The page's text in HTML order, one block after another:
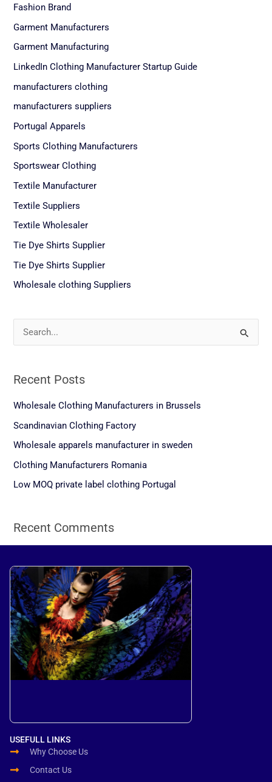
Fashion Brand
Garment Manufacturers
Garment Manufacturing
LinkedIn Clothing Manufacturer Startup Guide
manufacturers clothing
manufacturers suppliers
Portugal Apparels
Sports Clothing Manufacturers
Sportswear Clothing
Textile Manufacturer
Textile Suppliers
Textile Wholesaler
Tie Dye Shirts Supplier
Tie Dye Shirts Supplier
Wholesale clothing Suppliers
r
c
h
f
Recent Posts
Wholesale Clothing Manufacturers in Brussels
Scandinavian Clothing Factory
Wholesale apparels manufacturer in sweden
Clothing Manufacturers Romania
Low MOQ private label clothing Portugal
Recent Comments
USEFULL LINKS
Why Choose Us
Contact Us